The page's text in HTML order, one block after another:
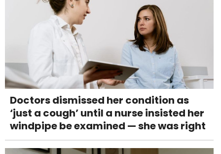
Doctors dismissed her condition as
‘just a cough’ until a nurse insisted her
windpipe be examined — she was right